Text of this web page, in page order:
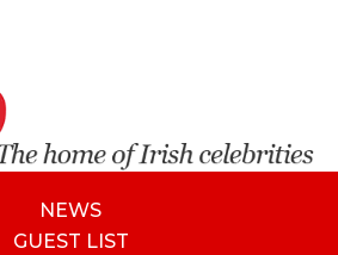
NEWS
GUEST LIST